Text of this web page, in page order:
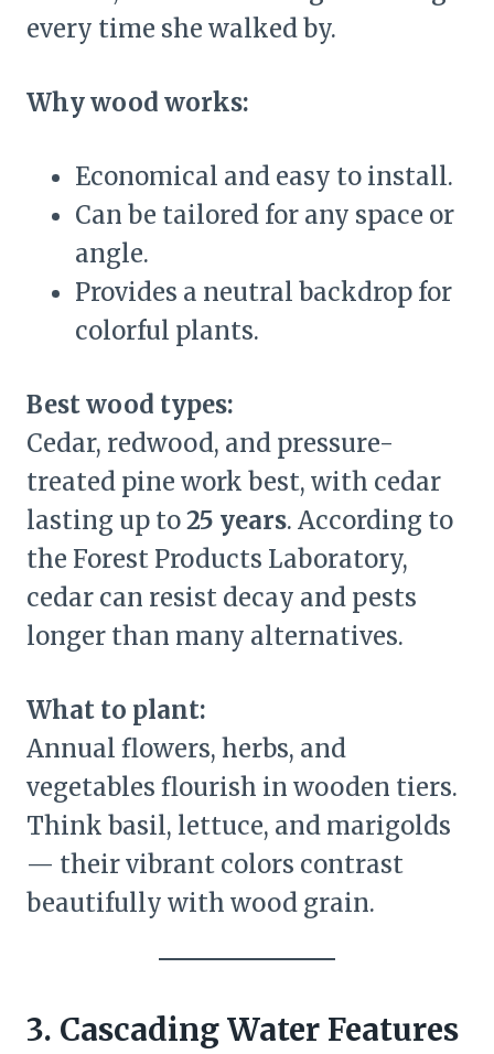
every time she walked by.
Why wood works:
Economical and easy to install.
Can be tailored for any space or
angle.
Provides a neutral backdrop for
colorful plants.
Best wood types:
Cedar, redwood, and pressure-
treated pine work best, with cedar
lasting up to25 years. According to
the Forest Products Laboratory,
cedar can resist decay and pests
longer than many alternatives.
What to plant:
Annual flowers, herbs, and
vegetables flourish in wooden tiers.
Think basil, lettuce, and marigolds
— their vibrant colors contrast
beautifully with wood grain.
3. Cascading Water Features